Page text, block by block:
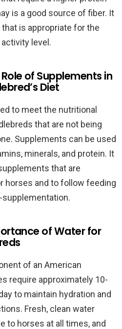
is a good source of fiber. It
is appropriate for the
activity level.
of Supplements in
Diet
to meet the nutritional
that are not being
Supplements can be used
minerals, and protein. It
that are
horses and to follow feeding
supplementation.
of Water for
of an American
require approximately 10-
to maintain hydration and
Fresh, clean water
to horses at all times, and